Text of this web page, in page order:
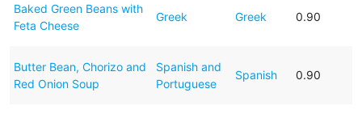
Baked Green Beans with
Feta Cheese
Greek Greek 0.90
Butter Bean, Chorizo and
Red Onion Soup
Spanish and
Portuguese
Spanish 0.90